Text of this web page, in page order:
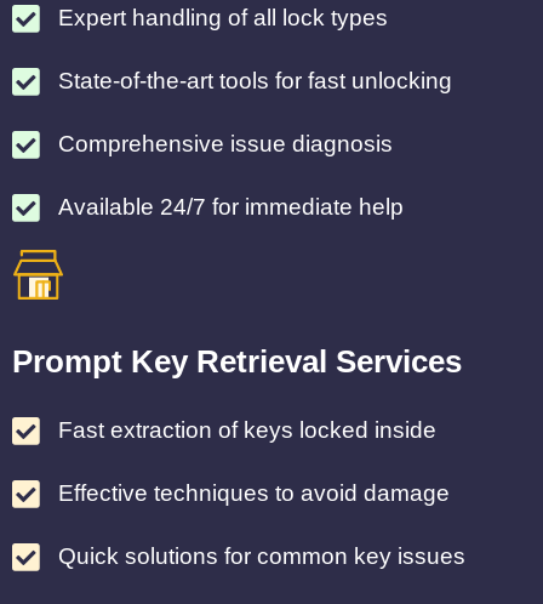
Expert handling of all lock types
State-of-the-art tools for fast unlocking
Comprehensive issue diagnosis
Available 24/7 for immediate help
Prompt Key Retrieval Services
Fast extraction of keys locked inside
Effective techniques to avoid damage
Quick solutions for common key issues